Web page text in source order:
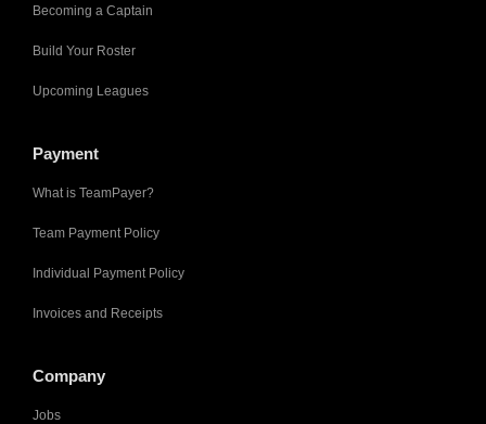
Becoming a Captain
Build Your Roster
Upcoming Leagues
Payment
What is TeamPayer?
Team Payment Policy
Individual Payment Policy
Invoices and Receipts
Company
Jobs